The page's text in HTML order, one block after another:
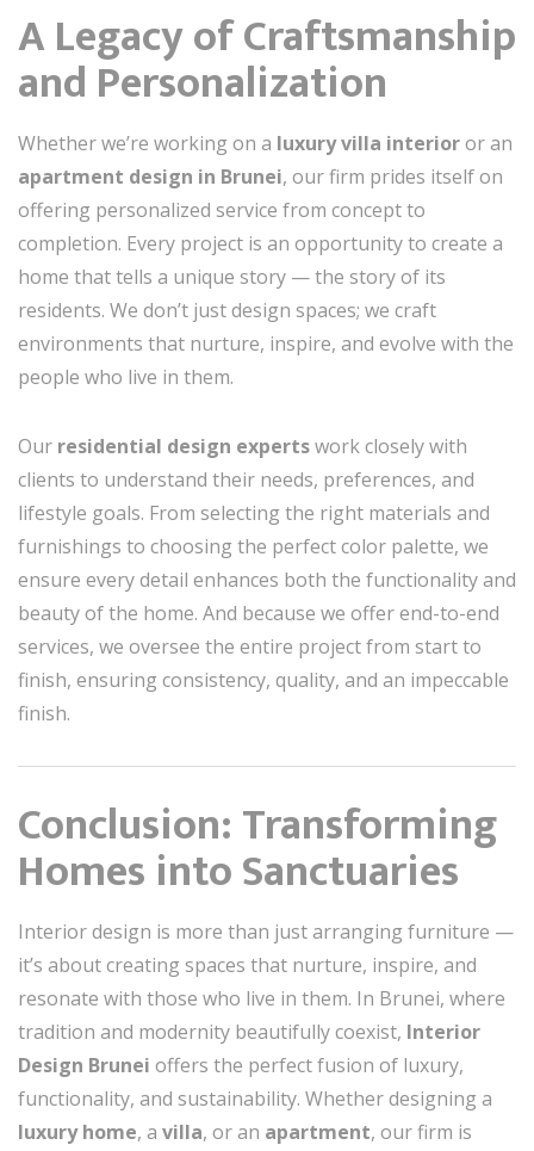
A Legacy of Craftsmanship
and Personalization
Whether we’re working on a luxury villa interioror an
apartment design in Brunei, our firm prides itself on
offering personalized service from concept to
completion. Every project is an opportunity to create a
home that tells a unique story — the story of its
residents. We don’t just design spaces; we craft
environments that nurture, inspire, and evolve with the
people who live in them.
Our residential design expertswork closely with
clients to understand their needs, preferences, and
lifestyle goals. From selecting the right materials and
furnishings to choosing the perfect color palette, we
ensure every detail enhances both the functionality and
beauty of the home. And because we offer end-to-end
services, we oversee the entire project from start to
finish, ensuring consistency, quality, and an impeccable
finish.
Conclusion: Transforming
Homes into Sanctuaries
Interior design is more than just arranging furniture —
it’s about creating spaces that nurture, inspire, and
resonate with those who live in them. In Brunei, where
tradition and modernity beautifully coexist, Interior
Design Brunei offers the perfect fusion of luxury,
functionality, and sustainability. Whether designing a
luxury home, a villa, or an apartment, our firm is